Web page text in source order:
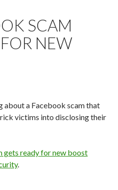
SCAM
NEW
about a Facebook scam that
victims into disclosing their
gets ready for new boost
.